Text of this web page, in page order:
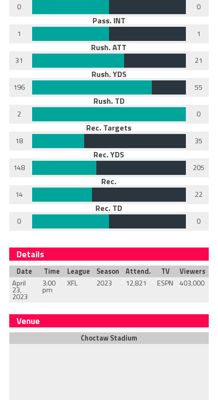
0 0
Pass. INT
1 1
Rush. ATT
31 21
Rush. YDS
196 55
Rush. TD
2 0
Rec. Targets
18 35
Rec. YDS
148 205
Rec.
14 22
Rec. TD
0 0
Details
Date Time League Season Attend. TV
Viewers
April
23,
2023
3:00
pm
XFL 2023 12,821 ESPN 403,000
Venue
Choctaw Stadium